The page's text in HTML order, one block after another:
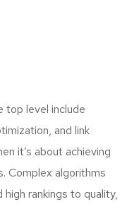
top level include
and link
it’s about achieving
Complex algorithms
rankings to quality,